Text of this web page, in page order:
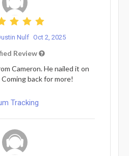
Nulf Oct 2, 2025
Review
Cameron. He nailed it on
back for more!
Tracking